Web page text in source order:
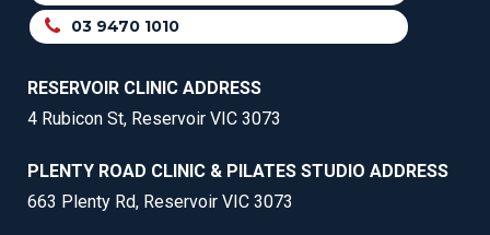
03 9470 1010
RESERVOIR CLINIC ADDRESS
4 Rubicon St, Reservoir VIC 3073
PLENTY ROAD CLINIC & PILATES STUDIO ADDRESS
663 Plenty Rd, Reservoir VIC 3073